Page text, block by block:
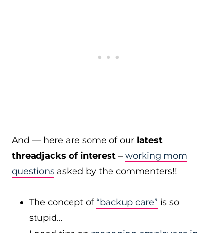
And — here are some of our latest
threadjacks of interest – working mom
questions asked by the commenters!!
The concept of “backup care” is so
stupid…